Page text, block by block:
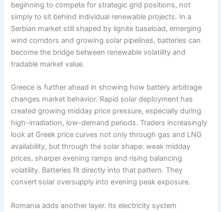
beginning to compete for strategic grid positions, not
simply to sit behind individual renewable projects. In a
Serbian market still shaped by lignite baseload, emerging
wind corridors and growing solar pipelines, batteries can
become the bridge between renewable volatility and
tradable market value.
Greece is further ahead in showing how battery arbitrage
changes market behavior. Rapid solar deployment has
created growing midday price pressure, especially during
high-irradiation, low-demand periods. Traders increasingly
look at Greek price curves not only through gas and LNG
availability, but through the solar shape: weak midday
prices, sharper evening ramps and rising balancing
volatility. Batteries fit directly into that pattern. They
convert solar oversupply into evening peak exposure.
Romania adds another layer. Its electricity system